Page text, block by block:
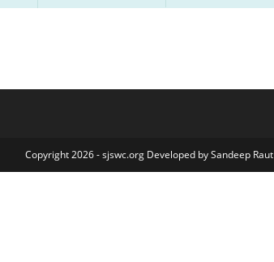
Copyright 2026 - sjswc.org Developed by Sandeep